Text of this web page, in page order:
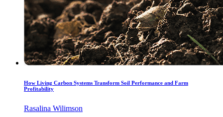
How Living Carbon Systems Transform Soil Performance and Farm
Profitability
Rasalina Wilimson